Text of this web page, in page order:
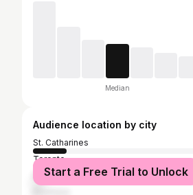
Median
Audience location by city
St. Catharines
Toronto
Niagara Falls
Start a Free Trial to Unlock